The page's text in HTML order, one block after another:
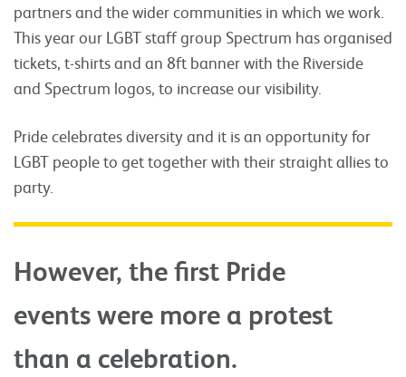
partners and the wider communities in which we work.
This year our LGBT staff group Spectrum has organised
tickets, t-shirts and an 8ft banner with the Riverside
and Spectrum logos, to increase our visibility.
Pride celebrates diversity and it is an opportunity for
LGBT people to get together with their straight allies to
party.
However, the first Pride
events were more a protest
than a celebration.